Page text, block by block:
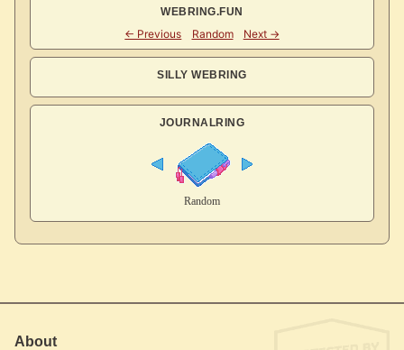
WEBRING.FUN
SILLY WEBRING
JOURNALRING
About